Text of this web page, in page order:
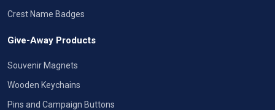
Crest Name Badges
Give-Away Products
Souvenir Magnets
Wooden Keychains
Pins and Campaign Buttons